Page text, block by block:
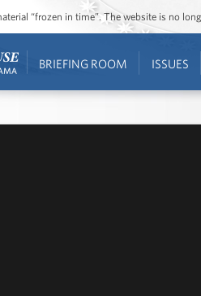
“frozen in time”. The website is no
BRIEFING ROOM ISSUES